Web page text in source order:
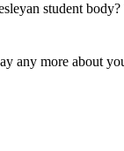
student
any more about